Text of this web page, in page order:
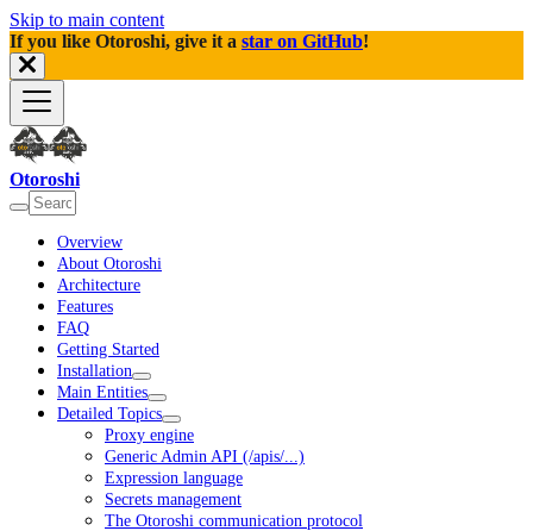
Skip to main content
If you like Otoroshi, give it a star on GitHub!
Otoroshi
Overview
About Otoroshi
Architecture
Features
FAQ
Getting Started
Installation
Main Entities
Detailed Topics
Proxy engine
Generic Admin API (/apis/...)
Expression language
Secrets management
The Otoroshi communication protocol